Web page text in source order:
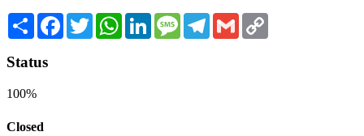
Share Facebook
TwitterWhatsAppLinkedInMessageTelegram
Gmail
Status
100%
Closed